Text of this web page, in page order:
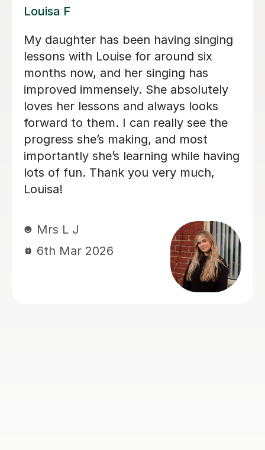
Emma P
My daughter wanted to explore
singing and Emma has been
fantastic! Settling her in gently
lovely relaxed and friendly
My daughter is really enjoying the
sessions and has made noticeable
progress in both the physical skill
theoretical understanding of the
music. Would highly recommend
6th Mar 2026